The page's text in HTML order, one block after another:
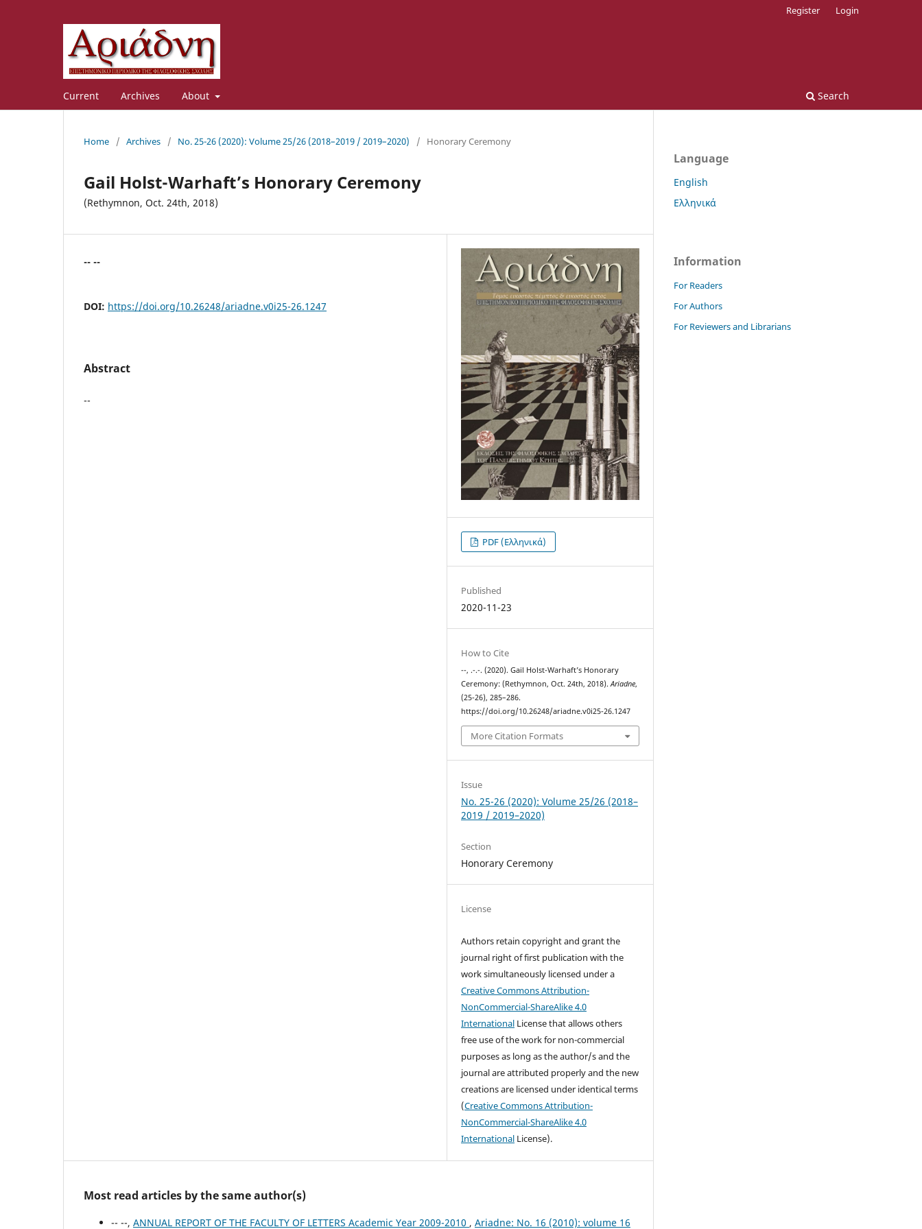
Current Archives About Search
Register Login
Home / Archives / No. 25-26 (2020): Volume 25/26 (2018–2019 / 2019–2020) / Honorary Ceremony
Gail Holst-Warhaft’s Honorary Ceremony
(Rethymnon, Oct. 24th, 2018)
-- --
DOI: https://doi.org/10.26248/ariadne.v0i25-26.1247
Abstract
--
PDF (Ελληνικά)
Published
2020-11-23
How to Cite
--, .-.-. (2020). Gail Holst-Warhaft’s Honorary
Ceremony: (Rethymnon, Oct. 24th, 2018).Ariadne,
(25-26), 285–286.
https://doi.org/10.26248/ariadne.v0i25-26.1247
More Citation Formats
Issue
No. 25-26 (2020): Volume 25/26 (2018–
2019 / 2019–2020)
Section
Honorary Ceremony
License
Authors retain copyright and grant the
journal right of first publication with the
work simultaneously licensed under a
Creative Commons Attribution-
NonCommercial-ShareAlike 4.0
International License that allows others
free use of the work for non-commercial
purposes as long as the author/s and the
journal are attributed properly and the new
creations are licensed under identical terms
(Creative Commons Attribution-
NonCommercial-ShareAlike 4.0
International License).
Most read articles by the same author(s)
-- --, ANNUAL REPORT OF ΤΗΕ FACULTY OF LETTERS Academic Year 2009-2010 , Ariadne: No. 16 (2010): volume 16
Language
English
Ελληνικά
Information
For Readers
For Authors
For Reviewers and Librarians